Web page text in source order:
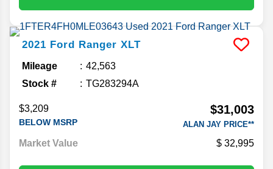
2021 Ford Ranger XLT
Mileage
42,563
Stock #
TG283294A
$3,209
BELOW MSRP
$31,003
ALAN JAY PRICE**
Market Value 32,995